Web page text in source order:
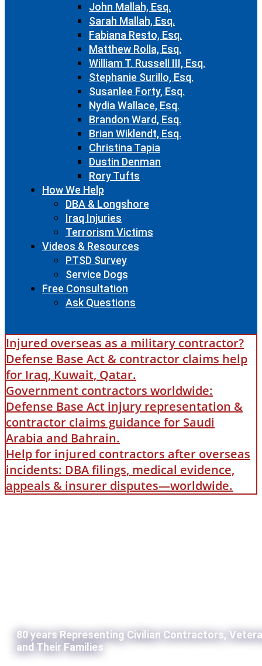
John Mallah, Esq.
Sarah Mallah, Esq.
Fabiana Resto, Esq.
Matthew Rolla, Esq.
William T. Russell III, Esq.
Stephanie Surillo, Esq.
Susanlee Forty, Esq.
Nydia Wallace, Esq.
Brandon Ward, Esq.
Brian Wiklendt, Esq.
Christina Tapia
Dustin Denman
Rory Tufts
How We Help
DBA & Longshore
Iraq Injuries
Terrorism Victims
Videos & Resources
PTSD Survey
Service Dogs
Free Consultation
Ask Questions
Injured overseas as a military contractor?
Defense Base Act & contractor claims help
for Iraq, Kuwait, Qatar.
Government contractors worldwide:
Defense Base Act injury representation &
contractor claims guidance for Saudi
Arabia and Bahrain.
Help for injured contractors after overseas
incidents: DBA filings, medical evidence,
appeals & insurer disputes—worldwide.
80 years Representing Civilian Contractors,
and Their Families